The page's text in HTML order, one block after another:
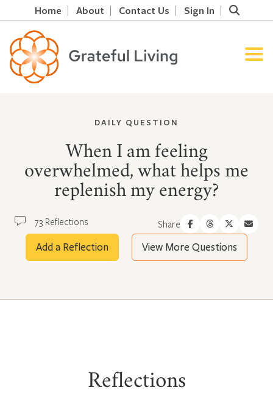
Home About Contact Us Sign In
DAILY QUESTION
When I am feeling
overwhelmed, what helps me
replenish my energy?
73 Reflections Share
Add a Reflection View More Questions
Reflections